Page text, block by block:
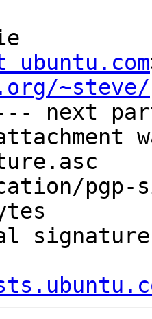
~steve/
next
pgp-
signature